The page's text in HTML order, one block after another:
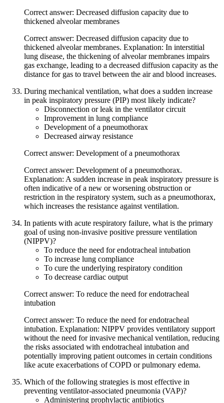
Correct answer: Decreased diffusion capacity due to
thickened alveolar membranes
Correct answer: Decreased diffusion capacity due to
thickened alveolar membranes. Explanation: In interstitial
lung disease, the thickening of alveolar membranes impairs
gas exchange, leading to a decreased diffusion capacity as the
distance for gas to travel between the air and blood increases.
During mechanical ventilation, what does a sudden increase
in peak inspiratory pressure (PIP) most likely indicate?
Disconnection or leak in the ventilator circuit
Improvement in lung compliance
Development of a pneumothorax
Decreased airway resistance
Correct answer: Development of a pneumothorax
Correct answer: Development of a pneumothorax.
Explanation: A sudden increase in peak inspiratory pressure is
often indicative of a new or worsening obstruction or
restriction in the respiratory system, such as a pneumothorax,
which increases the resistance against ventilation.
In patients with acute respiratory failure, what is the primary
goal of using non-invasive positive pressure ventilation
(NIPPV)?
To reduce the need for endotracheal intubation
To increase lung compliance
To cure the underlying respiratory condition
To decrease cardiac output
Correct answer: To reduce the need for endotracheal
intubation
Correct answer: To reduce the need for endotracheal
intubation. Explanation: NIPPV provides ventilatory support
without the need for invasive mechanical ventilation, reducing
the risks associated with endotracheal intubation and
potentially improving patient outcomes in certain conditions
like acute exacerbations of COPD or pulmonary edema.
Which of the following strategies is most effective in
preventing ventilator-associated pneumonia (VAP)?
Administering prophylactic antibiotics